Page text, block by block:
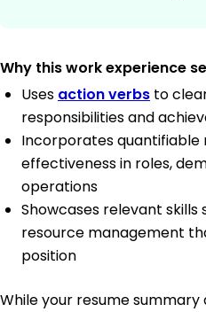
Why this work experience
Uses action verbs to
responsibilities and
Incorporates quantifiable
effectiveness in roles,
operations
Showcases relevant skills
resource management
position
While your resume